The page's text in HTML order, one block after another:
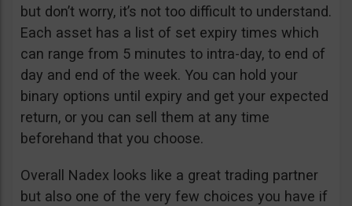
but don’t worry, it’s not too difficult to understand.
Each asset has a list of set expiry times which
can range from 5 minutes to intra-day, to end of
day and end of the week. You can hold your
binary options until expiry and get your expected
return, or you can sell them at any time
beforehand that you choose.
Overall Nadex looks like a great trading partner
but also one of the very few choices you have if